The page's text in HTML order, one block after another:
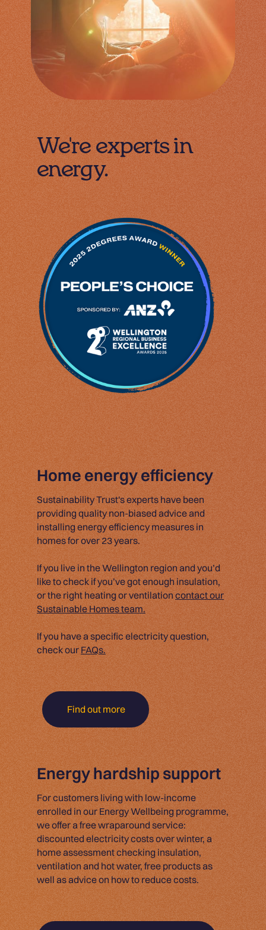
We're experts in
energy.
Home energy efficiency
Sustainability Trust's experts have been
providing quality non-biased advice and
installing energy efficiency measures in
homes for over 23 years.
If you live in the Wellington region and you’d
like to check if you’ve got enough insulation,
or the right heating or ventilationcontact our
Sustainable Homes team.
If you have a specific electricity question,
check ourFAQs.
Find out more
Energy hardship support
For customers living with low-income
enrolled in our Energy Wellbeing programme,
we offer a free wraparound service:
discounted electricity costs over winter, a
home assessment checking insulation,
ventilation and hot water, free products as
well as advice on how to reduce costs.